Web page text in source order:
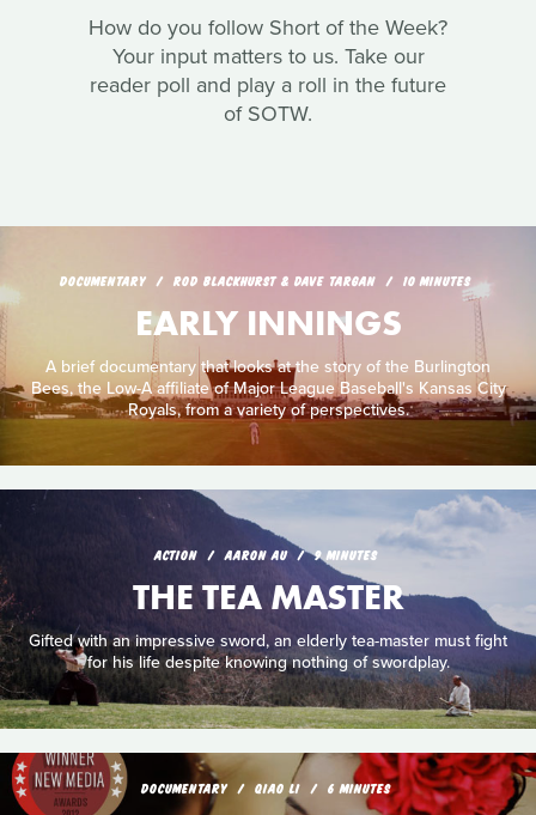
How do you follow Short of the Week?
Your input matters to us. Take our
reader poll and play a roll in the future
of SOTW.
DOCUMENTARY ROD BLACKHURST & DAVE TARGAN 10 MINUTES
EARLY INNINGS
A brief documentary that looks at the story of the Burlington
Bees, the Low-A affiliate of Major League Baseball's Kansas City
Royals, from a variety of perspectives.
ACTION AARON AU 9 MINUTES
THE TEA MASTER
Gifted with an impressive sword, an elderly tea-master must fight
for his life despite knowing nothing of swordplay.
DOCUMENTARY QIAO LI 6 MINUTES